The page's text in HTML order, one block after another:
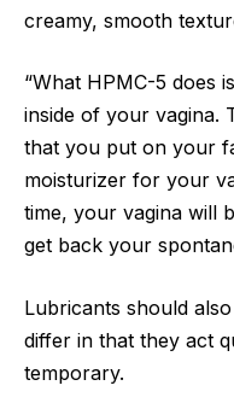
creamy, smooth
“What HPMC-5 does
inside of your vagina.
that you put on your
moisturizer for your
time, your vagina will
get back your
Lubricants should
differ in that they act
temporary.